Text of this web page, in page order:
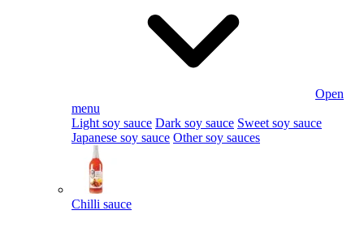
Open
menu
Light soy sauce Dark soy sauce Sweet soy sauce
Japanese soy sauce Other soy sauces
Chilli sauce